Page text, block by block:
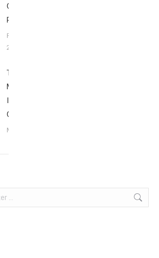
Classic
Rewind
February 2,
2022
The Grip 6:
Mark Allen’s Six
Ironman World
Championships
May 24, 2021